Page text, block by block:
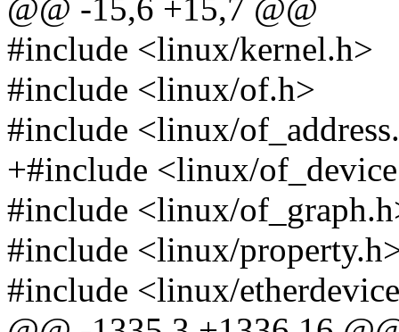
@@ -15,6 +15,7 @@
#include <linux/kernel.h>
#include <linux/of.h>
#include <linux/
+#include <linux/
#include <linux/
#include <linux/
#include <linux/